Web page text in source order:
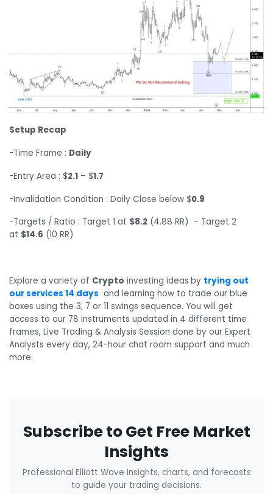
Setup Recap
-Time Frame : Daily
-Entry Area : $2.1 – $1.7
-Invalidation Condition : Daily Close below $0.9
-Targets / Ratio : Target 1 at $8.2 (4.88 RR) – Target 2
at $14.6 (10 RR)
Explore a variety of Crypto investing ideas by trying out
our services 14 days and learning how to trade our blue
boxes using the 3, 7 or 11 swings sequence. You will get
access to our 78 instruments updated in 4 different time
frames, Live Trading & Analysis Session done by our Expert
Analysts every day, 24-hour chat room support and much
more.
Subscribe to Get Free Market
Insights
Professional Elliott Wave insights, charts, and forecasts
to guide your trading decisions.